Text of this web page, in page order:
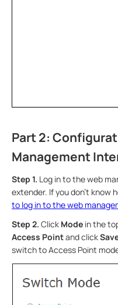
Part 2:
Management
Step 1. Log in to the web
extender. If you don’t know
to log in to the web
Step 2. Click Mode in the
Access Pointand click
switch to Access Point